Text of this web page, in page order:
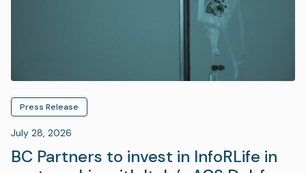
Press Release
July 28, 2026
BC Partners to invest in InfoRLife in